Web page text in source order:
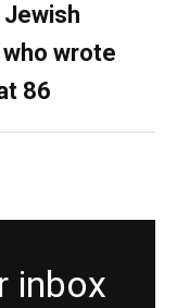
Jewish
wrote
86
inbox